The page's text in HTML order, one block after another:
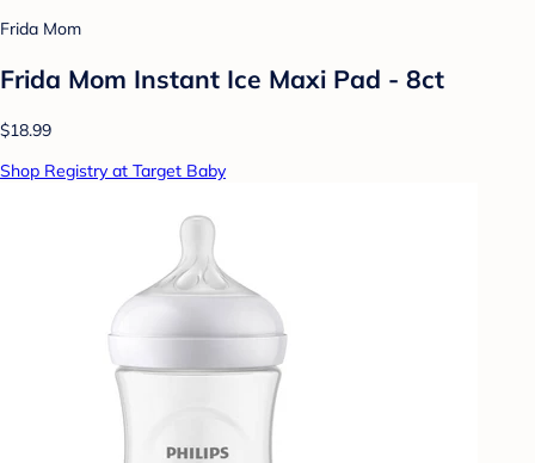
Frida Mom
Frida Mom Instant Ice Maxi Pad - 8ct
$18.99
Shop Registry at Target Baby